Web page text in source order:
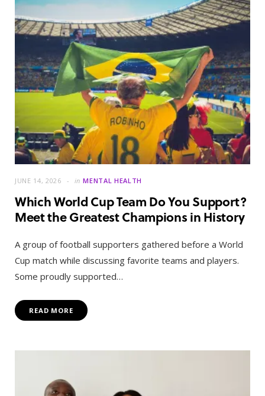
JUNE 14, 2026 in MENTAL HEALTH
Which World Cup Team Do You Support?
Meet the Greatest Champions in History
A group of football supporters gathered before a World
Cup match while discussing favorite teams and players.
Some proudly supported…
READ MORE